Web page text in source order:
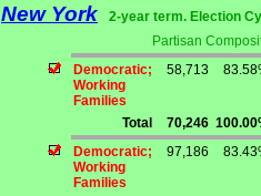
New York
2-year term. Election
Partisan
Democratic;
Working
Families
58,713
Total 70,246
Democratic;
Working
Families
97,186